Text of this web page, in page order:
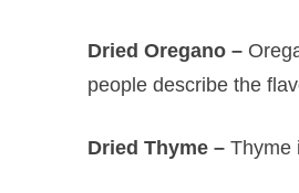
Dried Oregano –
people describe the
Dried Thyme –Thyme